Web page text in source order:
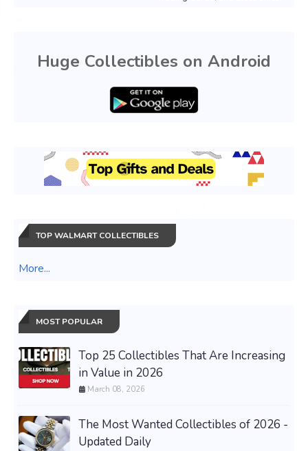
Huge Collectibles on Android
TOP WALMART COLLECTIBLES
More...
MOST POPULAR
Top 25 Collectibles That Are Increasing
in Value in 2026
March 08, 2026
The Most Wanted Collectibles of 2026 -
Updated Daily